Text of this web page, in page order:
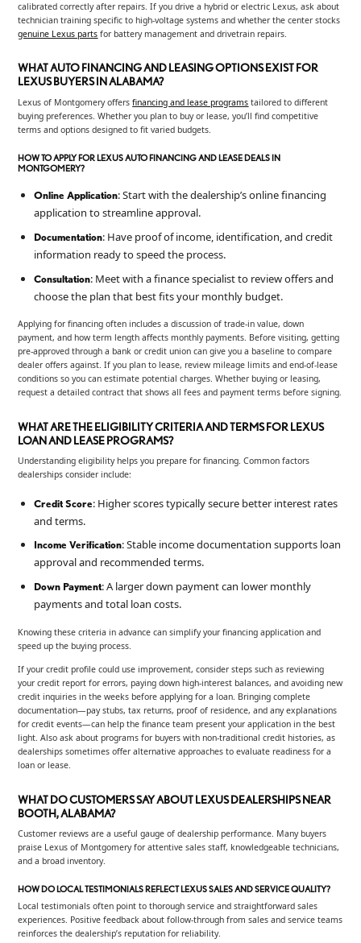
calibrated correctly after repairs. If you drive a hybrid or electric Lexus, ask about
technician training specific to high-voltage systems and whether the center stocks
genuine Lexus parts for battery management and drivetrain repairs.
WHAT AUTO FINANCING AND LEASING OPTIONS EXIST FOR
LEXUS BUYERS IN ALABAMA?
Lexus of Montgomery offersfinancing and lease programs tailored to different
buying preferences. Whether you plan to buy or lease, you’ll find competitive
terms and options designed to fit varied budgets.
HOW TO APPLY FOR LEXUS AUTO FINANCING AND LEASE DEALS IN
MONTGOMERY?
Online Application: Start with the dealership’s online financing
application to streamline approval.
Documentation: Have proof of income, identification, and credit
information ready to speed the process.
Consultation: Meet with a finance specialist to review offers and
choose the plan that best fits your monthly budget.
Applying for financing often includes a discussion of trade-in value, down
payment, and how term length affects monthly payments. Before visiting, getting
pre-approved through a bank or credit union can give you a baseline to compare
dealer offers against. If you plan to lease, review mileage limits and end-of-lease
conditions so you can estimate potential charges. Whether buying or leasing,
request a detailed contract that shows all fees and payment terms before signing.
WHAT ARE THE ELIGIBILITY CRITERIA AND TERMS FOR LEXUS
LOAN AND LEASE PROGRAMS?
Understanding eligibility helps you prepare for financing. Common factors
dealerships consider include:
Credit Score: Higher scores typically secure better interest rates
and terms.
Income Verification: Stable income documentation supports loan
approval and recommended terms.
Down Payment: A larger down payment can lower monthly
payments and total loan costs.
Knowing these criteria in advance can simplify your financing application and
speed up the buying process.
If your credit profile could use improvement, consider steps such as reviewing
your credit report for errors, paying down high-interest balances, and avoiding new
credit inquiries in the weeks before applying for a loan. Bringing complete
documentation—pay stubs, tax returns, proof of residence, and any explanations
for credit events—can help the finance team present your application in the best
light. Also ask about programs for buyers with non-traditional credit histories, as
dealerships sometimes offer alternative approaches to evaluate readiness for a
loan or lease.
WHAT DO CUSTOMERS SAY ABOUT LEXUS DEALERSHIPS NEAR
BOOTH, ALABAMA?
Customer reviews are a useful gauge of dealership performance. Many buyers
praise Lexus of Montgomery for attentive sales staff, knowledgeable technicians,
and a broad inventory.
HOW DO LOCAL TESTIMONIALS REFLECT LEXUS SALES AND SERVICE QUALITY?
Local testimonials often point to thorough service and straightforward sales
experiences. Positive feedback about follow-through from sales and service teams
reinforces the dealership’s reputation for reliability.